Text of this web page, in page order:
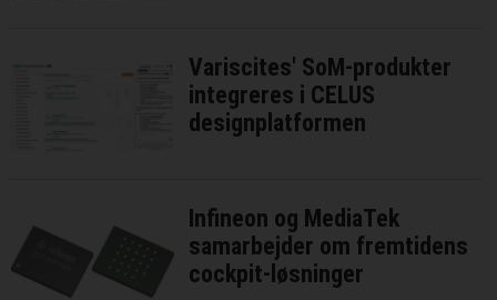
Variscites' SoM-produkter
integreres i CELUS
designplatformen
Infineon og MediaTek
samarbejder om fremtidens
cockpit-løsninger